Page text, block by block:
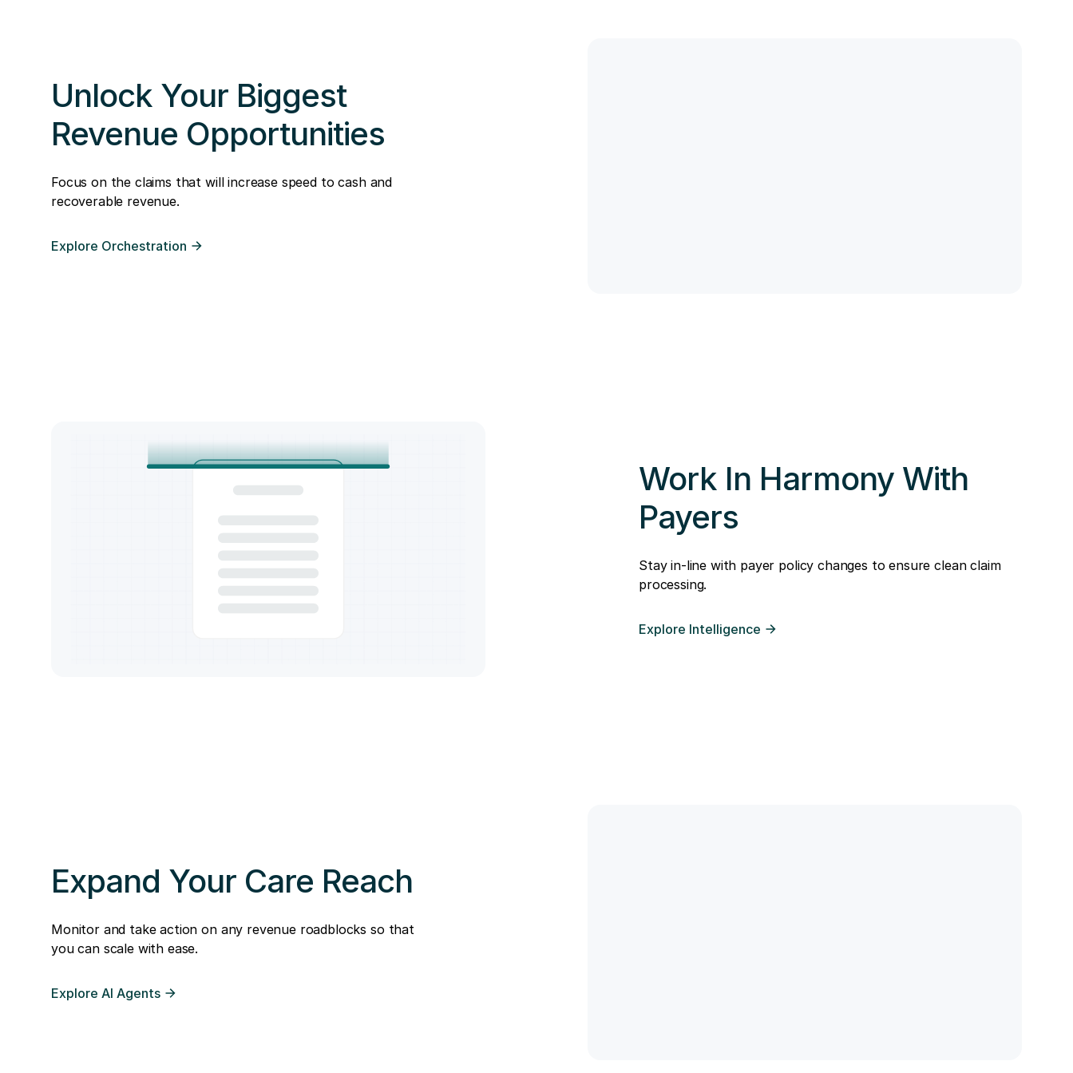
Unlock Your Biggest
Revenue Opportunities
Focus on the claims that will increase speed to cash and
recoverable revenue.
Explore Orchestration
Work In Harmony With
Payers
Stay in-line with payer policy changes to ensure clean claim
processing.
Explore Intelligence
Expand Your Care Reach
Monitor and take action on any revenue roadblocks so that
you can scale with ease.
Explore AI Agents